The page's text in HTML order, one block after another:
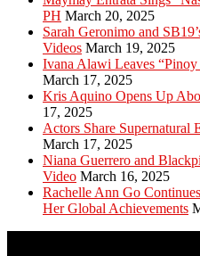
PH March 20, 2025
Sarah Geronimo and
Videos March 19, 2025
Ivana Alawi Leaves
March 17, 2025
Kris Aquino Opens Up
17, 2025
Actors Share Supernatural
March 17, 2025
Niana Guerrero and
Video March 16, 2025
Rachelle Ann Go
Her Global Achievements